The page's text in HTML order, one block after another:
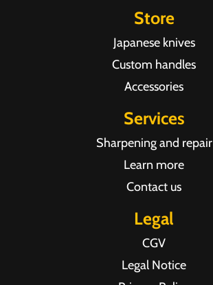
Store
Japanese knives
Custom handles
Accessories
Services
Sharpening and repair
Learn more
Contact us
Legal
CGV
Legal Notice